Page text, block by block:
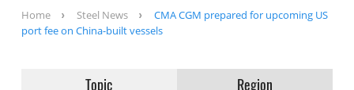
Home Steel News
CMA CGM prepared for upcoming US
port fee on China-built vessels
Topic Region